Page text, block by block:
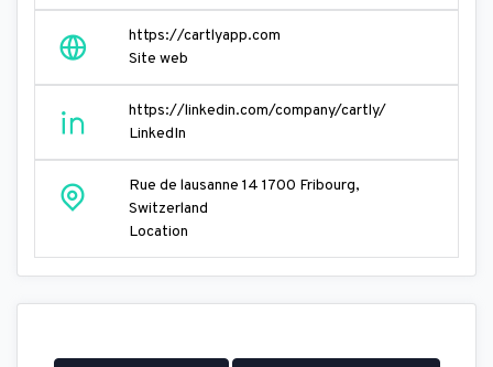
https://cartlyapp.com
Site web
https://linkedin.com/company/cartly/
LinkedIn
Rue de lausanne 14 1700 Fribourg,
Switzerland
Location